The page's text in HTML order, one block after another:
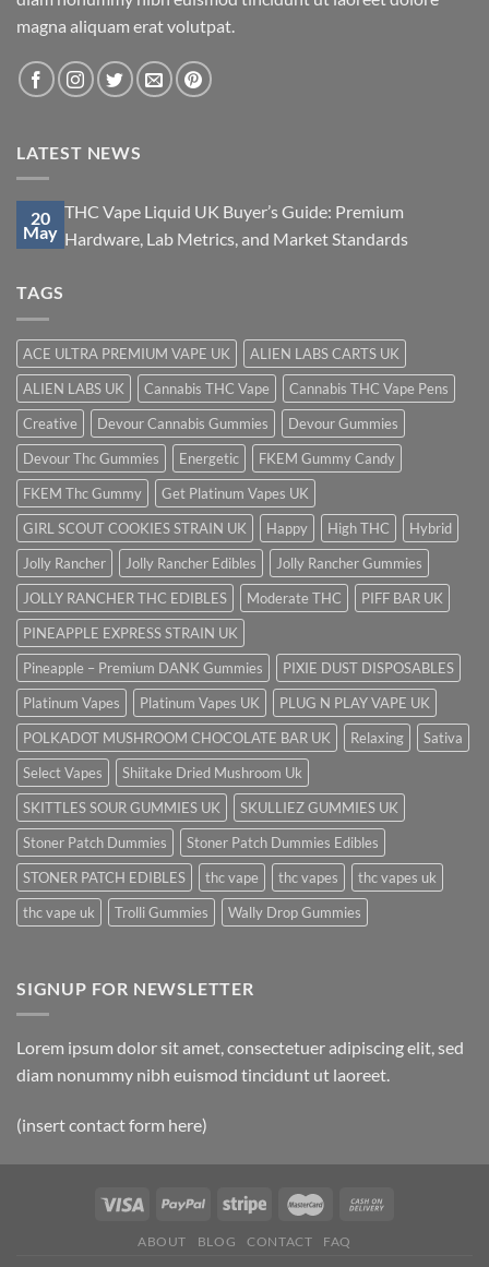
magna aliquam erat volutpat.
LATEST NEWS
20
May
THC Vape Liquid UK Buyer’s Guide: Premium
Hardware, Lab Metrics, and Market Standards
TAGS
ACE ULTRA PREMIUM VAPE UK
ALIEN LABS CARTS UK
ALIEN LABS UK
Cannabis THC Vape
Cannabis THC Vape Pens
Creative
Devour Cannabis Gummies
Devour Gummies
Devour Thc Gummies
Energetic
FKEM Gummy Candy
FKEM Thc Gummy
Get Platinum Vapes UK
GIRL SCOUT COOKIES STRAIN UK
Happy High THC
Hybrid
Jolly Rancher
Jolly Rancher Edibles
Jolly Rancher Gummies
JOLLY RANCHER THC EDIBLES
Moderate THC
PIFF BAR UK
PINEAPPLE EXPRESS STRAIN UK
Pineapple – Premium DANK Gummies
PIXIE DUST DISPOSABLES
Platinum Vapes
Platinum Vapes UK
PLUG N PLAY VAPE UK
POLKADOT MUSHROOM CHOCOLATE BAR UK
Relaxing
Sativa
Select Vapes
Shiitake Dried Mushroom Uk
SKITTLES SOUR GUMMIES UK
SKULLIEZ GUMMIES UK
Stoner Patch Dummies
Stoner Patch Dummies Edibles
STONER PATCH EDIBLES
thc vape thc vapes
thc vapes uk
thc vape uk
Trolli Gummies Wally Drop Gummies
SIGNUP FOR NEWSLETTER
Lorem ipsum dolor sit amet, consectetuer adipiscing elit, sed
diam nonummy nibh euismod tincidunt ut laoreet.
(insert contact form here)
ABOUT BLOG CONTACT FAQ